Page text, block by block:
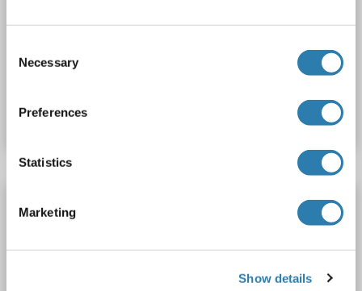
Selection
Necessary
Preferences
Statistics
Marketing
Show details
ELISA
Datasheet
Klotho beta ELISA Kit
Sandwich ELISA
Cell Culture Supernatant, Cell Lysate, Plasma, Serum, Tissue Lysate